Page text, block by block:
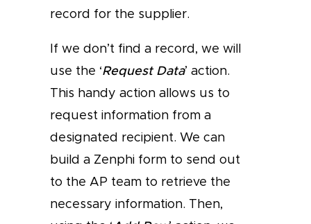
record for the supplier.
If we don’t find a record, we will
use the ‘Request Data’ action.
This handy action allows us to
request information from a
designated recipient. We can
build a Zenphi form to send out
to the AP team to retrieve the
necessary information. Then,